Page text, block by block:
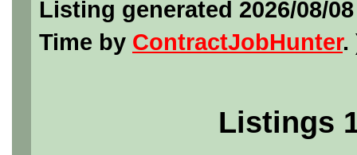
Listing generated 2026/08/
Time by ContractJobHunter.
Listings